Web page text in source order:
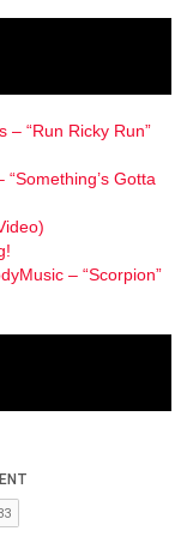
– “Run Ricky Run”
“Something’s Gotta
– “Scorpion”